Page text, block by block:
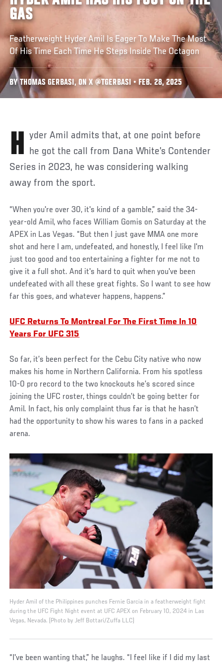
GAS
Featherweight Hyder Amil Is Eager To Make The Most
Of His Time Each Time He Steps Inside The Octagon
BY THOMAS GERBASI, ON X @TGERBASI • FEB. 28, 2025
Hyder Amil admits that, at one point before he got the call from Dana White’s Contender
Series in 2023, he was considering walking
away from the sport.
“When you're over 30, it's kind of a gamble,” said the 34-
year-old Amil, who faces William Gomis on Saturday at the
APEX in Las Vegas. “But then I just gave MMA one more
shot and here I am, undefeated, and honestly, I feel like I'm
just too good and too entertaining a fighter for me not to
give it a full shot. And it's hard to quit when you've been
undefeated with all these great fights. So I want to see how
far this goes, and whatever happens, happens.”
UFC Returns To Montreal For The First Time In 10
Years For UFC 315
So far, it’s been perfect for the Cebu City native who now
makes his home in Northern California. From his spotless
10-0 pro record to the two knockouts he’s scored since
joining the UFC roster, things couldn’t be going better for
Amil. In fact, his only complaint thus far is that he hasn’t
had the opportunity to show his wares to fans in a packed
arena.
Hyder Amil of the Philippines punches Fernie Garcia in a featherweight fight
during the UFC Fight Night event at UFC APEX on February 10, 2024 in Las
Vegas, Nevada. (Photo by Jeff Bottari/Zuffa LLC)
“I've been wanting that,” he laughs. “I feel like if I did my last